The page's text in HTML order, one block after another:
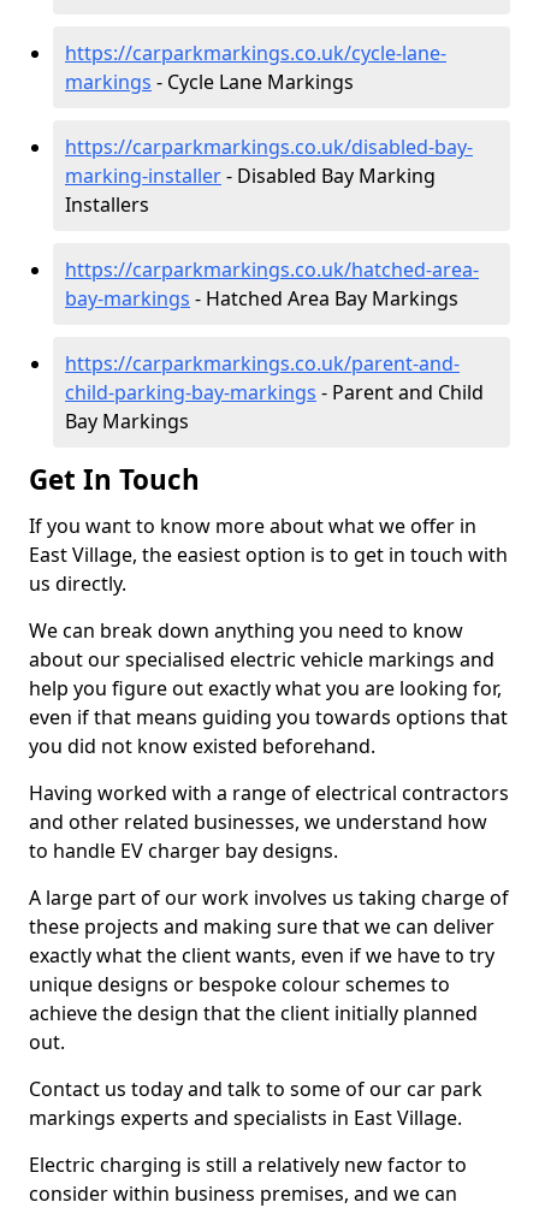
https://carparkmarkings.co.uk/cycle-lane-
markings - Cycle Lane Markings
https://carparkmarkings.co.uk/disabled-bay-
marking-installer- Disabled Bay Marking
Installers
https://carparkmarkings.co.uk/hatched-area-
bay-markings - Hatched Area Bay Markings
https://carparkmarkings.co.uk/parent-and-
child-parking-bay-markings - Parent and Child
Bay Markings
Get In Touch
If you want to know more about what we offer in
East Village, the easiest option is to get in touch with
us directly.
We can break down anything you need to know
about our specialised electric vehicle markings and
help you figure out exactly what you are looking for,
even if that means guiding you towards options that
you did not know existed beforehand.
Having worked with a range of electrical contractors
and other related businesses, we understand how
to handle EV charger bay designs.
A large part of our work involves us taking charge of
these projects and making sure that we can deliver
exactly what the client wants, even if we have to try
unique designs or bespoke colour schemes to
achieve the design that the client initially planned
out.
Contact us today and talk to some of our car park
markings experts and specialists in East Village.
Electric charging is still a relatively new factor to
consider within business premises, and we can